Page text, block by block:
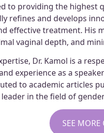
to providing the highest
refines and develops
effective treatment.
vaginal depth, and
Dr. Kamol is a
experience as a
to academic articles
in the field of
SEE MORE